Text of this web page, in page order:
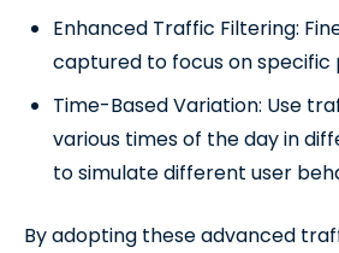
Enhanced Traffic Filtering:
captured to focus on specific
Time-Based Variation: Use
various times of the day in
to simulate different user
By adopting these advanced